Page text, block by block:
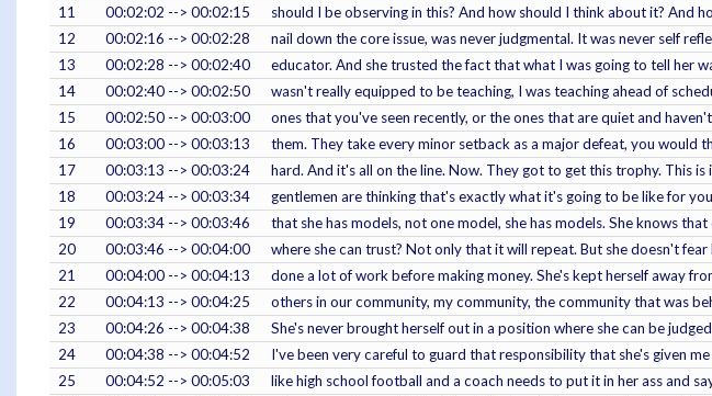
11
00:02:02 --> 00:02:15
should I be observing in this? And how should I think about it? And
12
00:02:16 --> 00:02:28
nail down the core issue, was never judgmental. It was never self
13
00:02:28 --> 00:02:40
educator. And she trusted the fact that what I was going to tell her
14
00:02:40 --> 00:02:50
wasn't really equipped to be teaching, I was teaching ahead of
15
00:02:50 --> 00:03:00
ones that you've seen recently, or the ones that are quiet and
16
00:03:00 --> 00:03:13
them. They take every minor setback as a major defeat, you would
17
00:03:13 --> 00:03:24
hard. And it's all on the line. Now. They got to get this trophy. This
18
00:03:24 --> 00:03:34
gentlemen are thinking that's exactly what it's going to be like for
19
00:03:34 --> 00:03:46
that she has models, not one model, she has models. She knows
20
00:03:46 --> 00:04:00
where she can trust? Not only that it will repeat. But she doesn't
21
00:04:00 --> 00:04:13
done a lot of work before making money. She's kept herself away
22
00:04:13 --> 00:04:25
others in our community, my community, the community that was
23
00:04:26 --> 00:04:38
She's never brought herself out in a position where she can be
24
00:04:38 --> 00:04:52
I've been very careful to guard that responsibility that she's given
25
00:04:52 --> 00:05:03
like high school football and a coach needs to put it in her ass and